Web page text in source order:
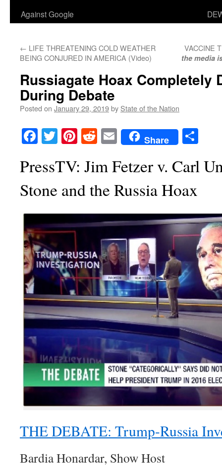
Against Google
← LIFE THREATENING COLD WEATHER
BEING CONJURED IN AMERICA (Video)
VACCINE
the media
Russiagate Hoax Completely
During Debate
Posted on January 29, 2019by State of the Nation
Facebook
TwitterPinterest
RedditEmailShare
PressTV: Jim Fetzer v. Carl
Stone and the Russia Hoax
THE DEBATE: Trump-Russia
Bardia Honardar, Show Host